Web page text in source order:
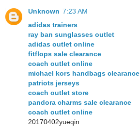
Unknown 7:23 AM
adidas trainers
ray ban sunglasses outlet
adidas outlet online
fitflops sale clearance
coach outlet online
michael kors handbags clearance
patriots jerseys
coach outlet store
pandora charms sale clearance
coach outlet online
20170402yueqin